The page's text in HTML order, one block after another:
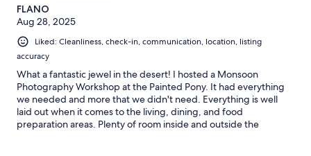
FLANO
Aug 28, 2025
Liked: Cleanliness, check-in, communication, location, listing
accuracy
What a fantastic jewel in the desert! I hosted a Monsoon
Photography Workshop at the Painted Pony. It had everything
we needed and more that we didn't need. Everything is well
laid out when it comes to the living, dining, and food
preparation areas. Plenty of room inside and outside the